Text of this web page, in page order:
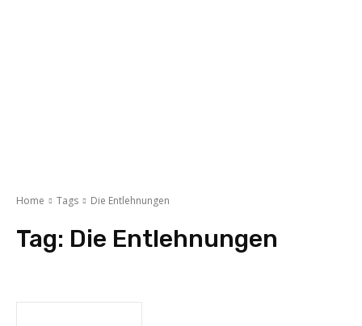
Home Tags Die Entlehnungen
Tag: Die Entlehnungen